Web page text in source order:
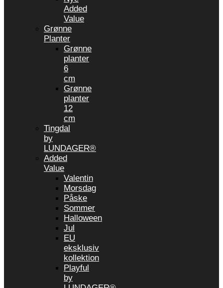
Added
Value
Grønne
Planter
Grønne
planter
6
cm
Grønne
planter
12
cm
Tingdal
by
LUNDAGER®
Added
Value
Valentin
Morsdag
Påske
Sommer
Halloween
Jul
EU
eksklusiv
kollektion
Playful
by